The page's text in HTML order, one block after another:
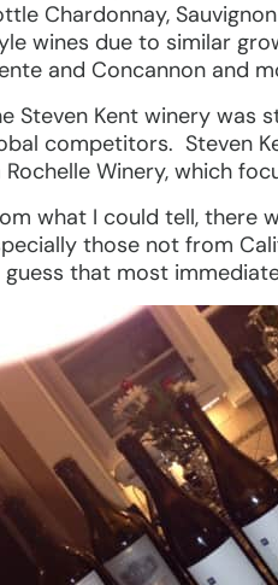
Chardonnay,
wines due to similar
and Concannon and
Steven Kent winery was
competitors. Steven
Rochelle Winery, which
what I could tell, there
those not from
that most